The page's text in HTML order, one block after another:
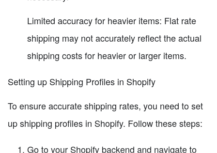
Limited accuracy for heavier items: Flat rate
shipping may not accurately reflect the actual
shipping costs for heavier or larger items.
Setting up Shipping Profiles in Shopify
To ensure accurate shipping rates, you need to set
up shipping profiles in Shopify. Follow these steps:
Go to your Shopify backend and navigate to